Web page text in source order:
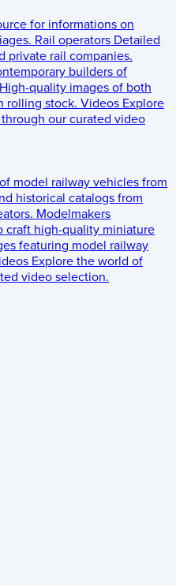
for informations on
Rail operators Detailed
private rail companies.
builders of
High-quality images of both
rolling stock. Videos Explore
our curated video
model railway vehicles from
historical catalogs from
Modelmakers
craft high-quality miniature
featuring model railway
Explore the world of
video selection.